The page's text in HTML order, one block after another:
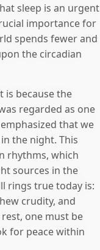
sleep is an urgent
importance for
spends fewer and
the circadian
is because the
regarded as one
that we
the night. This
rhythms, which
sources in the
rings true today is:
crudity, and
one must be
for peace within